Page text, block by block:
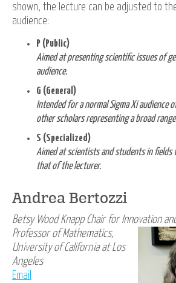
shown, the lecture can be adjusted to
audience:
P (Public)
Aimed at presenting scientific issues of
audience.
G (General)
Intended for a normal Sigma Xi audience
other scholars representing a broad
S (Specialized)
Aimed at scientists and students in fields
that of the lecturer.
Andrea Bertozzi
Betsy Wood Knapp Chair for Innovation
Professor of Mathematics,
University of California at Los
Angeles
Email